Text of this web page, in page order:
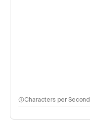
Characters per Second